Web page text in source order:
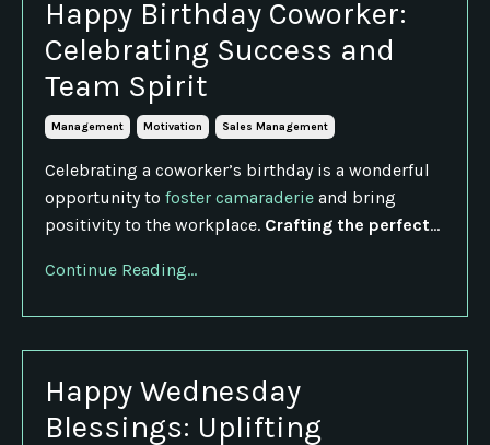
Happy Birthday Coworker:
Celebrating Success and
Team Spirit
Management Motivation Sales Management
Celebrating a coworker’s birthday is a wonderful
opportunity to foster camaraderie and bring
positivity to the workplace. Crafting the perfect...
Continue Reading...
Happy Wednesday
Blessings: Uplifting